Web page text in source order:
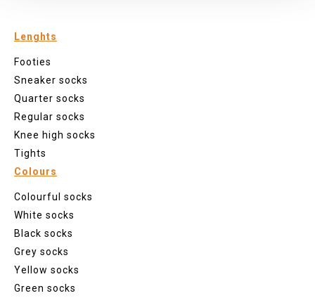
Lenghts
Footies
Sneaker socks
Quarter socks
Regular socks
Knee high socks
Tights
Colours
Colourful socks
White socks
Black socks
Grey socks
Yellow socks
Green socks